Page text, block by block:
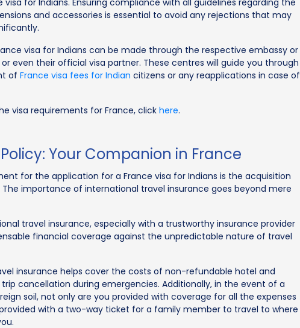
and accessories is essential to avoid any rejections that may
visa for Indians can be made through the respective embassy or
even their official visa partner. These centres will guide you through
ofFrance visa fees for Indian citizens or any reapplications in case of
visa requirements for France, clickhere.
Your Companion in France
for the application for a France visa for Indians is the acquisition
importance of international travel insurance goes beyond mere
travel insurance, especially with a trustworthy insurance provider
financial coverage against the unpredictable nature of travel
insurance helps cover the costs of non-refundable hotel and
cancellation during emergencies. Additionally, in the event of a
soil, not only are you provided with coverage for all the expenses
with a two-way ticket for a family member to travel to where